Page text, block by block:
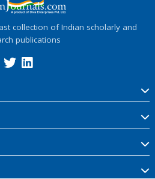
collection of Indian scholarly and
publications